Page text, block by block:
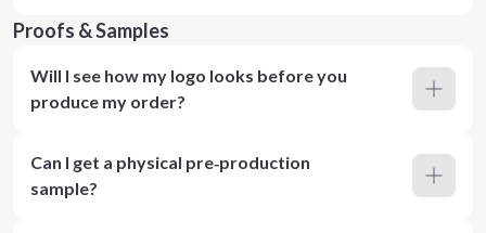
Proofs & Samples
Will I see how my logo looks before you
produce my order?
Can I get a physical pre‑production
sample?